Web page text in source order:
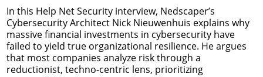
In this Help Net Security interview, Nedscaper’s
Cybersecurity Architect Nick Nieuwenhuis explains why
massive financial investments in cybersecurity have
failed to yield true organizational resilience. He argues
that most companies analyze risk through a
reductionist, techno-centric lens, prioritizing